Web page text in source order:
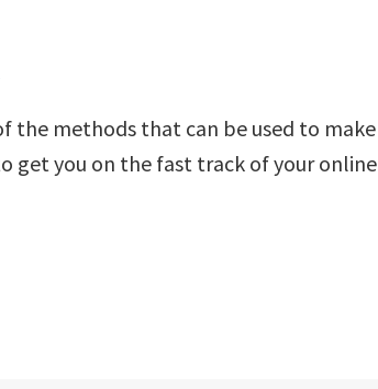
the methods that can be used to make
get you on the fast track of your online